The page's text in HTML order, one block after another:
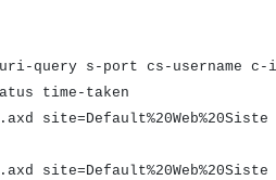
query s-port cs-username c-
time-taken
site=Default%20Web%20Siste
site=Default%20Web%20Siste